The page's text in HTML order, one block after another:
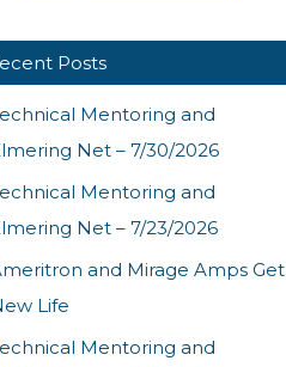
Posts
Mentoring and
Net – 7/30/2026
Mentoring and
Net – 7/23/2026
and Mirage Amps Get
Life
Mentoring and